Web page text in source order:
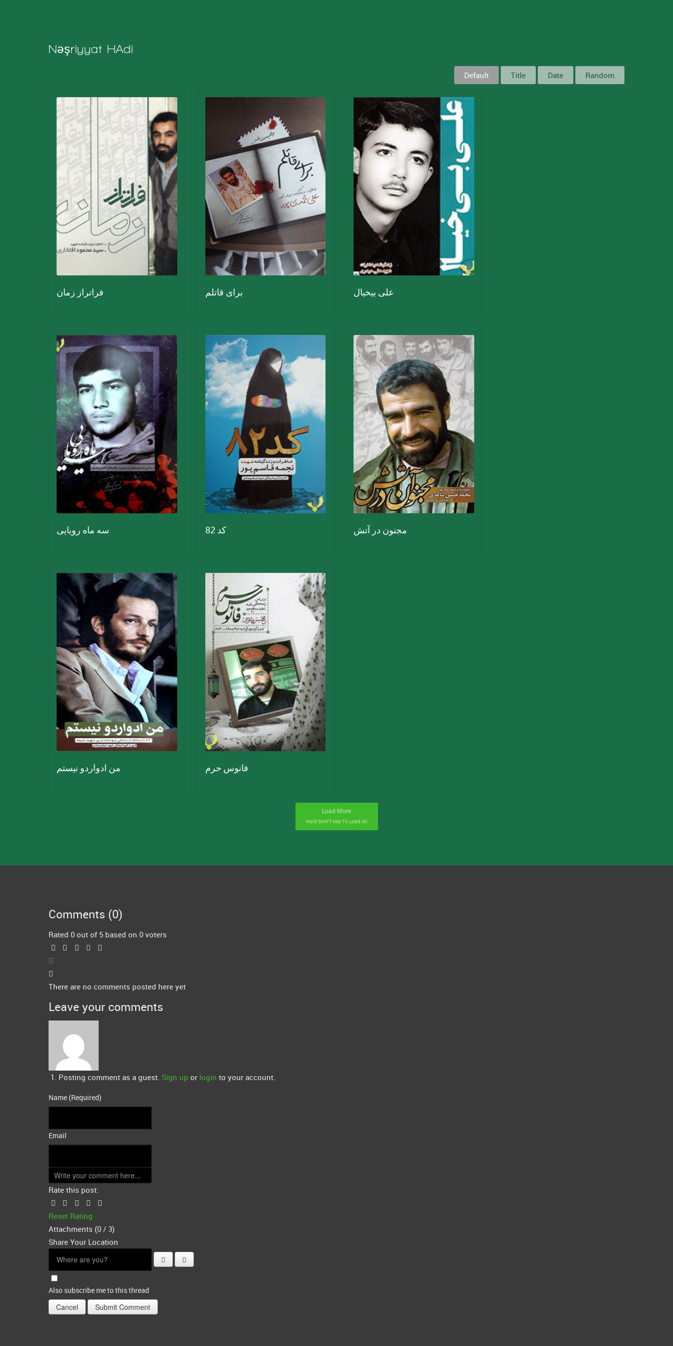
Nəşriyyat HAdi
Default Title Date Random
فراتراز زمان برای قاتلم علی بیخیال
سه ماه رویایی کد 82 مجنون در آتش
من ادواردو نیستم فانوس حرم
Load More
Hold SHIFTKey To Load All
Comments (0)
Rated 0 out of 5 based on 0 voters
There are no comments posted here yet
Leave your comments
Posting comment as a guest. Sign up or login to your account.
Name (Required)
Email
Rate this post:
Reset Rating
Attachments (0 / 3)
Share Your Location
Also subscribe me to this thread
Cancel Submit Comment